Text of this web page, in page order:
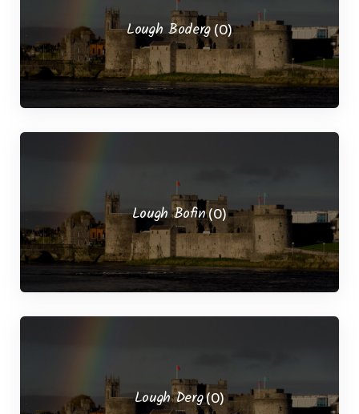
Lough Boderg (0)
Lough Bofin(0)
Lough Derg(0)